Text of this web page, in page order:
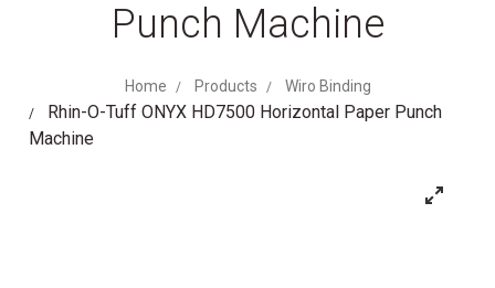
Punch Machine
Home Products Wiro Binding
Rhin-O-Tuff ONYX HD7500 Horizontal Paper Punch
Machine